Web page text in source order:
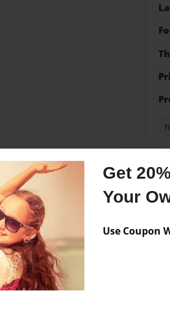
Get
Your
Use Coupon